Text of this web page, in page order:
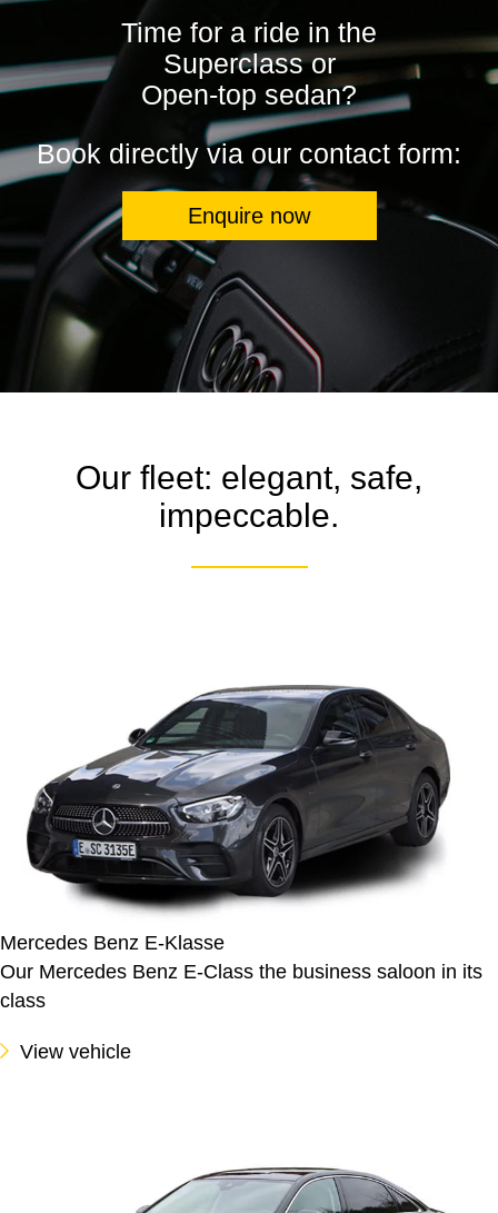
Time for a ride in the
Superclass or
Open-top sedan?
Book directly via our contact form:
Enquire now
Our fleet: elegant, safe,
impeccable.
Mercedes Benz E-Klasse
Our Mercedes Benz E-Class the business saloon in its
class
View vehicle